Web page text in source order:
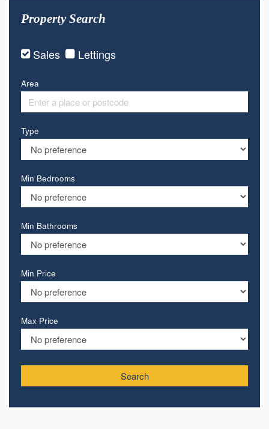
Property Search
Sales Lettings
Area
Type
Min Bedrooms
Min Bathrooms
Min Price
Max Price
Search